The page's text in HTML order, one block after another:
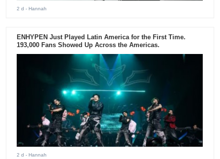
2 d - Hannah
ENHYPEN Just Played Latin America for the First Time.
193,000 Fans Showed Up Across the Americas.
2 d - Hannah